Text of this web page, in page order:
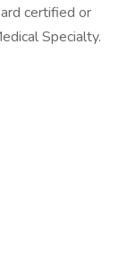
certified or
Specialty.